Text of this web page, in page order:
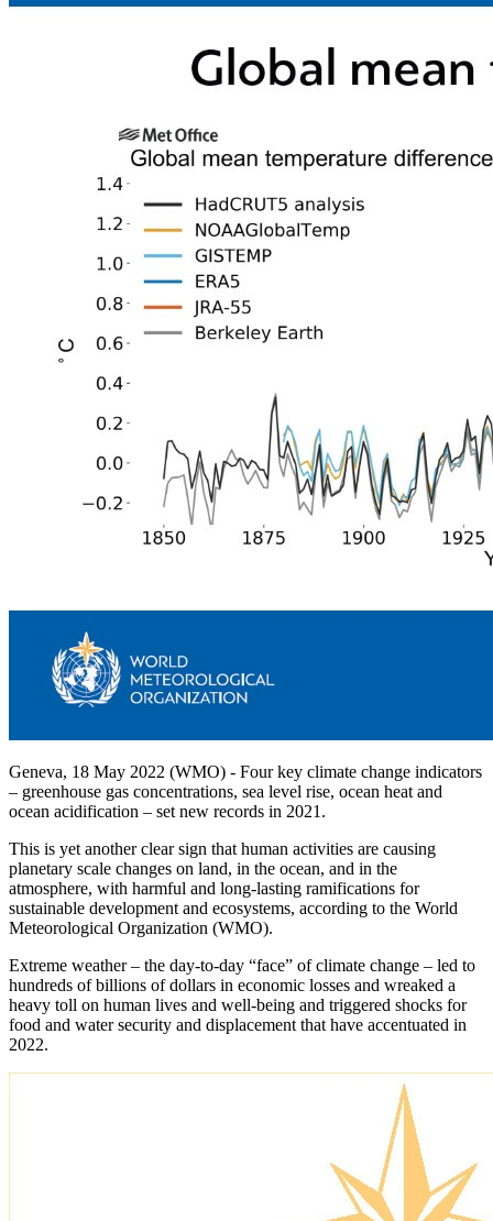
Geneva, 18 May 2022 (WMO) - Four key climate change indicators
– greenhouse gas concentrations, sea level rise, ocean heat and
ocean acidification – set new records in 2021.
This is yet another clear sign that human activities are causing
planetary scale changes on land, in the ocean, and in the
atmosphere, with harmful and long-lasting ramifications for
sustainable development and ecosystems, according to the World
Meteorological Organization (WMO).
Extreme weather – the day-to-day “face” of climate change – led to
hundreds of billions of dollars in economic losses and wreaked a
heavy toll on human lives and well-being and triggered shocks for
food and water security and displacement that have accentuated in
2022.